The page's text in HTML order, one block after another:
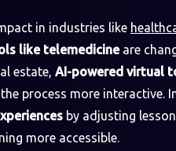
in industries like
like telemedicineare
estate, AI-powered virtual
process more interactive.
by adjusting
more accessible.